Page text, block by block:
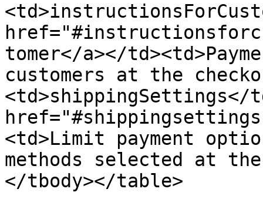
tomer</a></
customers at the
<td>shippingSettings</
<td>Limit payment
methods selected at
</tbody></table>